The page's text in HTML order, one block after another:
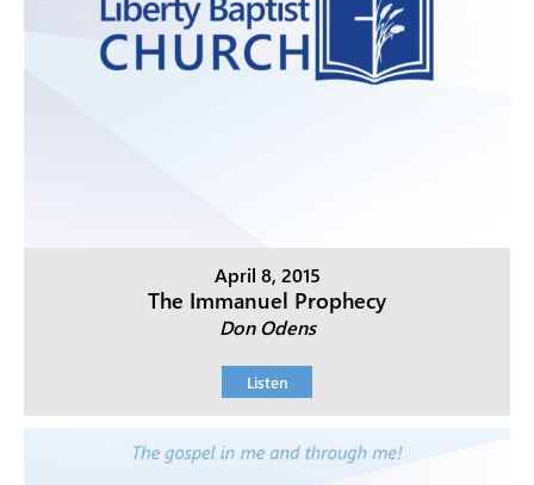
April 8, 2015
The Immanuel Prophecy
Don Odens
Listen